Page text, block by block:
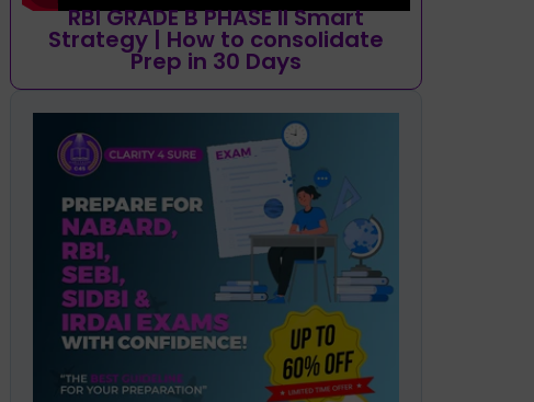
RBI GRADE B PHASE II Smart
Strategy | How to consolidate
Prep in 30 Days